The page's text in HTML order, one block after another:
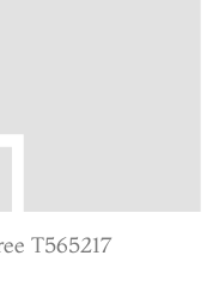
T565217